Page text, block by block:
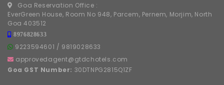
Goa Reservation Office :
EverGreen House, Room No 948, Parcem, Pernem, Morjim, North
Goa 403512
8976828633
9223594601 / 9819028633
approvedagent@gtdchotels.com
Goa GST Number: 30DTNPG2815Q1ZF